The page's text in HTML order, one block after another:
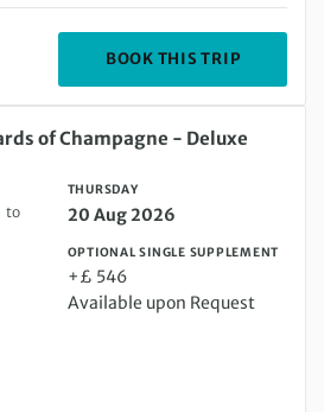
BOOK THIS TRIP
20 Aug 2026
of Champagne - Deluxe
to
THURSDAY
20 Aug 2026
OPTIONAL SINGLE SUPPLEMENT
+£ 546
Available upon Request